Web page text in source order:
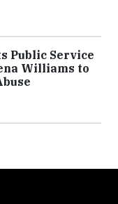
Public Service
Williams to